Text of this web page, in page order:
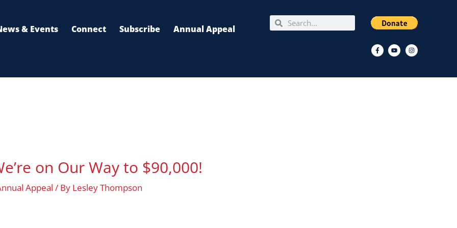
& Events Connect Subscribe Annual Appeal
SearchSearch
Facebook-
f
YoutubeInstagram
on Our Way to $90,000!
Appeal / By Lesley Thompson